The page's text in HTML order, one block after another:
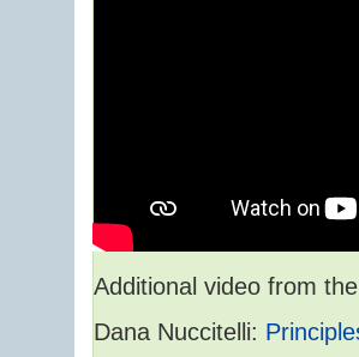
Additional video from
Dana Nuccitelli: